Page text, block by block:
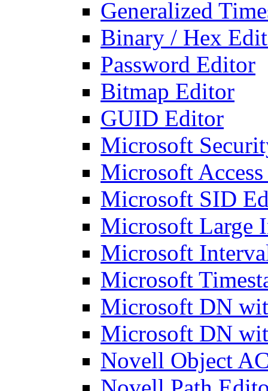
Generalized
Binary / Hex
Password Editor
Bitmap Editor
GUID Editor
Microsoft
Microsoft
Microsoft SID
Microsoft Large
Microsoft
Microsoft
Microsoft DN
Microsoft DN
Novell Object